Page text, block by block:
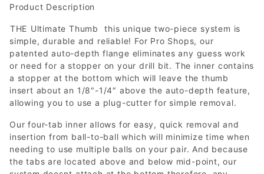
Product Description
THE Ultimate Thumb  this unique two-piece system is
simple, durable and reliable! For Pro Shops, our
patented auto-depth flange eliminates any guess work
or need for a stopper on your drill bit. The inner contains
a stopper at the bottom which will leave the thumb
insert about an 1/8″-1/4″ above the auto-depth feature,
allowing you to use a plug-cutter for simple removal.
Our four-tab inner allows for easy, quick removal and
insertion from ball-to-ball which will minimize time when
needing to use multiple balls on your pair. And because
the tabs are located above and below mid-point, our